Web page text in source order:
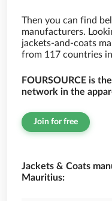
Then you can find
manufacturers.
jackets-and-coats
from 117 countries
FOURSOURCE is
network in the
Join for free
Jackets & Coats
Mauritius: